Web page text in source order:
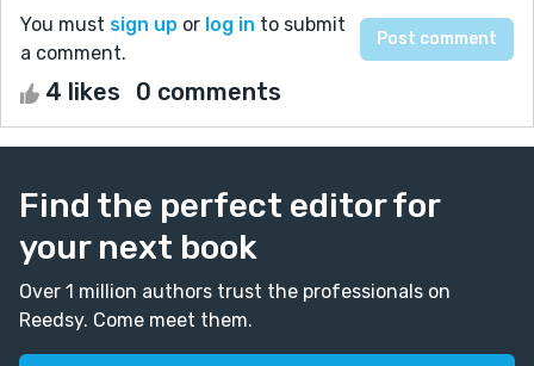
You must sign up or log in to submit
a comment.
4 likes 0 comments
Find the perfect editor for
your next book
Over 1 million authors trust the professionals on
Reedsy. Come meet them.